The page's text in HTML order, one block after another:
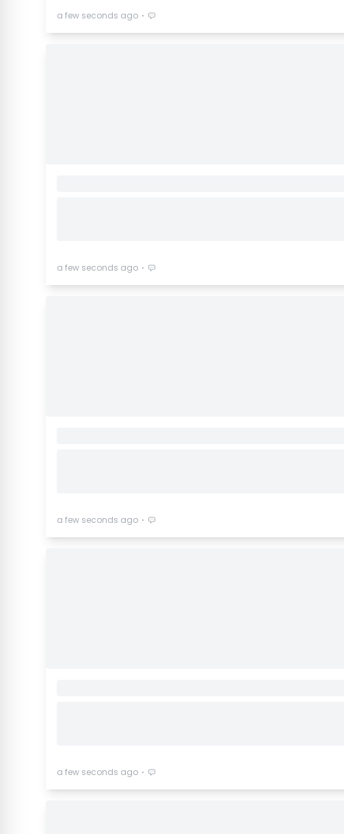
a few seconds ago ⋅
a few seconds ago ⋅
a few seconds ago ⋅
a few seconds ago ⋅